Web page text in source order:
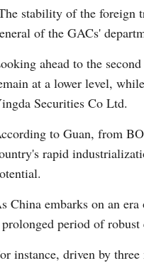
stability of the foreign
of the GACs'
ahead to the
at a lower level,
Securities Co Ltd.
to Guan, from
rapid
China embarks on an
period of
instance, driven by